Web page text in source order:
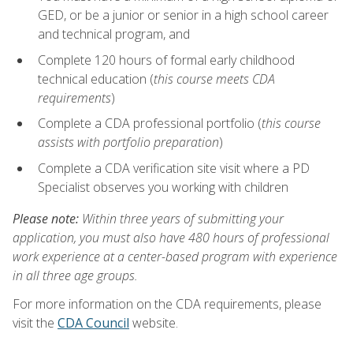
GED, or be a junior or senior in a high school career
and technical program, and
Complete 120 hours of formal early childhood
technical education (this course meets CDA
requirements)
Complete a CDA professional portfolio (this course
assists with portfolio preparation)
Complete a CDA verification site visit where a PD
Specialist observes you working with children
Please note: Within three years of submitting your
application, you must also have 480 hours of professional
work experience at a center-based program with experience
in all three age groups.
For more information on the CDA requirements, please
visit the CDA Council website.